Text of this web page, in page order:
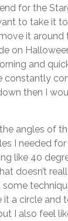
for the
to take it
it around
on
and
constantly
then I
angles of
I needed
like 40
doesn’t
it a circle and
I also feel